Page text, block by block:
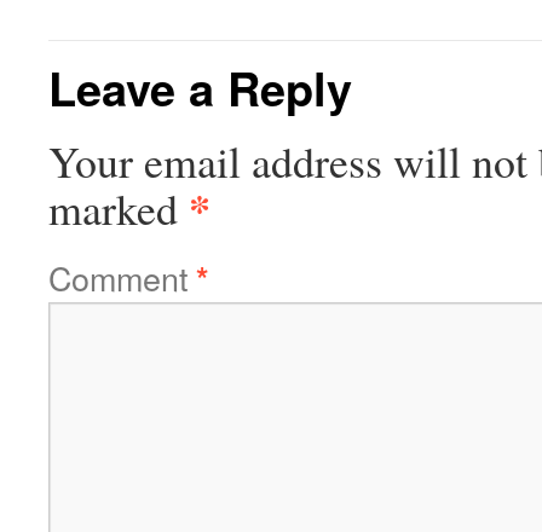
Leave a Reply
Your email address will not
marked *
Comment*